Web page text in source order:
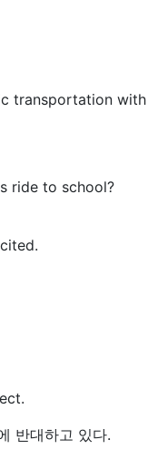
transportation with
ride to school?
반대하고 있다.